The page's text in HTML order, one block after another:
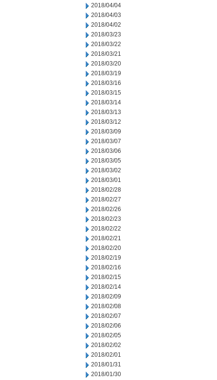
2018/04/04
2018/04/03
2018/04/02
2018/03/23
2018/03/22
2018/03/21
2018/03/20
2018/03/19
2018/03/16
2018/03/15
2018/03/14
2018/03/13
2018/03/12
2018/03/09
2018/03/07
2018/03/06
2018/03/05
2018/03/02
2018/03/01
2018/02/28
2018/02/27
2018/02/26
2018/02/23
2018/02/22
2018/02/21
2018/02/20
2018/02/19
2018/02/16
2018/02/15
2018/02/14
2018/02/09
2018/02/08
2018/02/07
2018/02/06
2018/02/05
2018/02/02
2018/02/01
2018/01/31
2018/01/30